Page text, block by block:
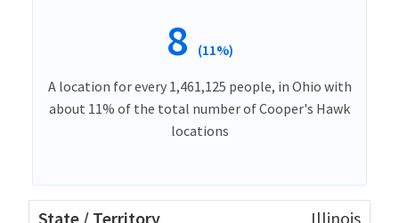
8 (11%)
A location for every 1,461,125 people, in Ohio with
about 11% of the total number of Cooper's Hawk
locations
Illinois